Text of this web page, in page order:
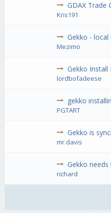
GDAX Trade
Kris191
Gekko -
Mezimo
Gekko Install
lordbofadeese
gekko
PGTART
Gekko is
mr.davis
Gekko needs
richard